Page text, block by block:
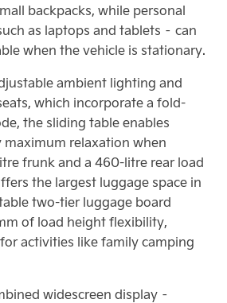
backpacks, while personal
as laptops and tablets – can
when the vehicle is stationary.
ambient lighting and
which incorporate a fold-
the sliding table enables
relaxation when
frunk and a 460-litre rear load
the largest luggage space in
two-tier luggage board
of load height flexibility,
activities like family camping
widescreen display –